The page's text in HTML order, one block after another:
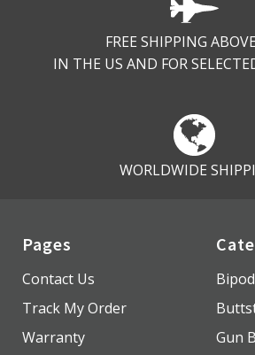
FREE SHIPPING
IN THE US AND FOR
WORLDWIDE
Pages
Contact Us
Track My Order
Warranty
Gun